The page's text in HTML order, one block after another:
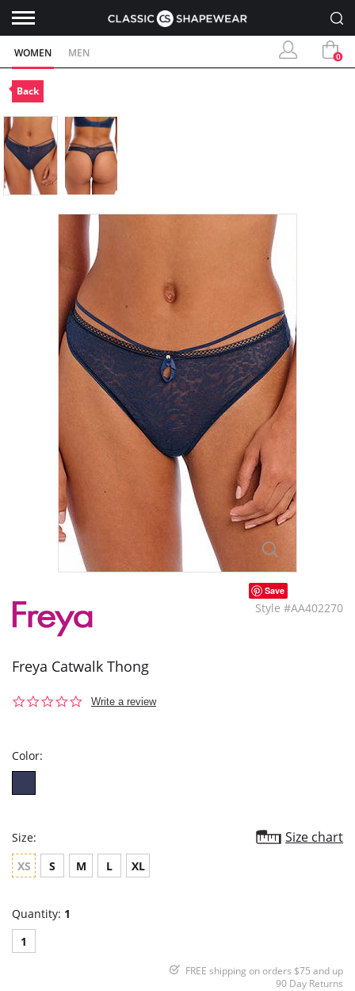
WOMEN MEN 0
Back
Save
Style #AA402270
Freya Catwalk Thong
0.0
Write a review
Color:
Size: Size chart
XS S M L XL
Quantity: 1
1
FREE shipping on orders $75 and up
90 Day Returns